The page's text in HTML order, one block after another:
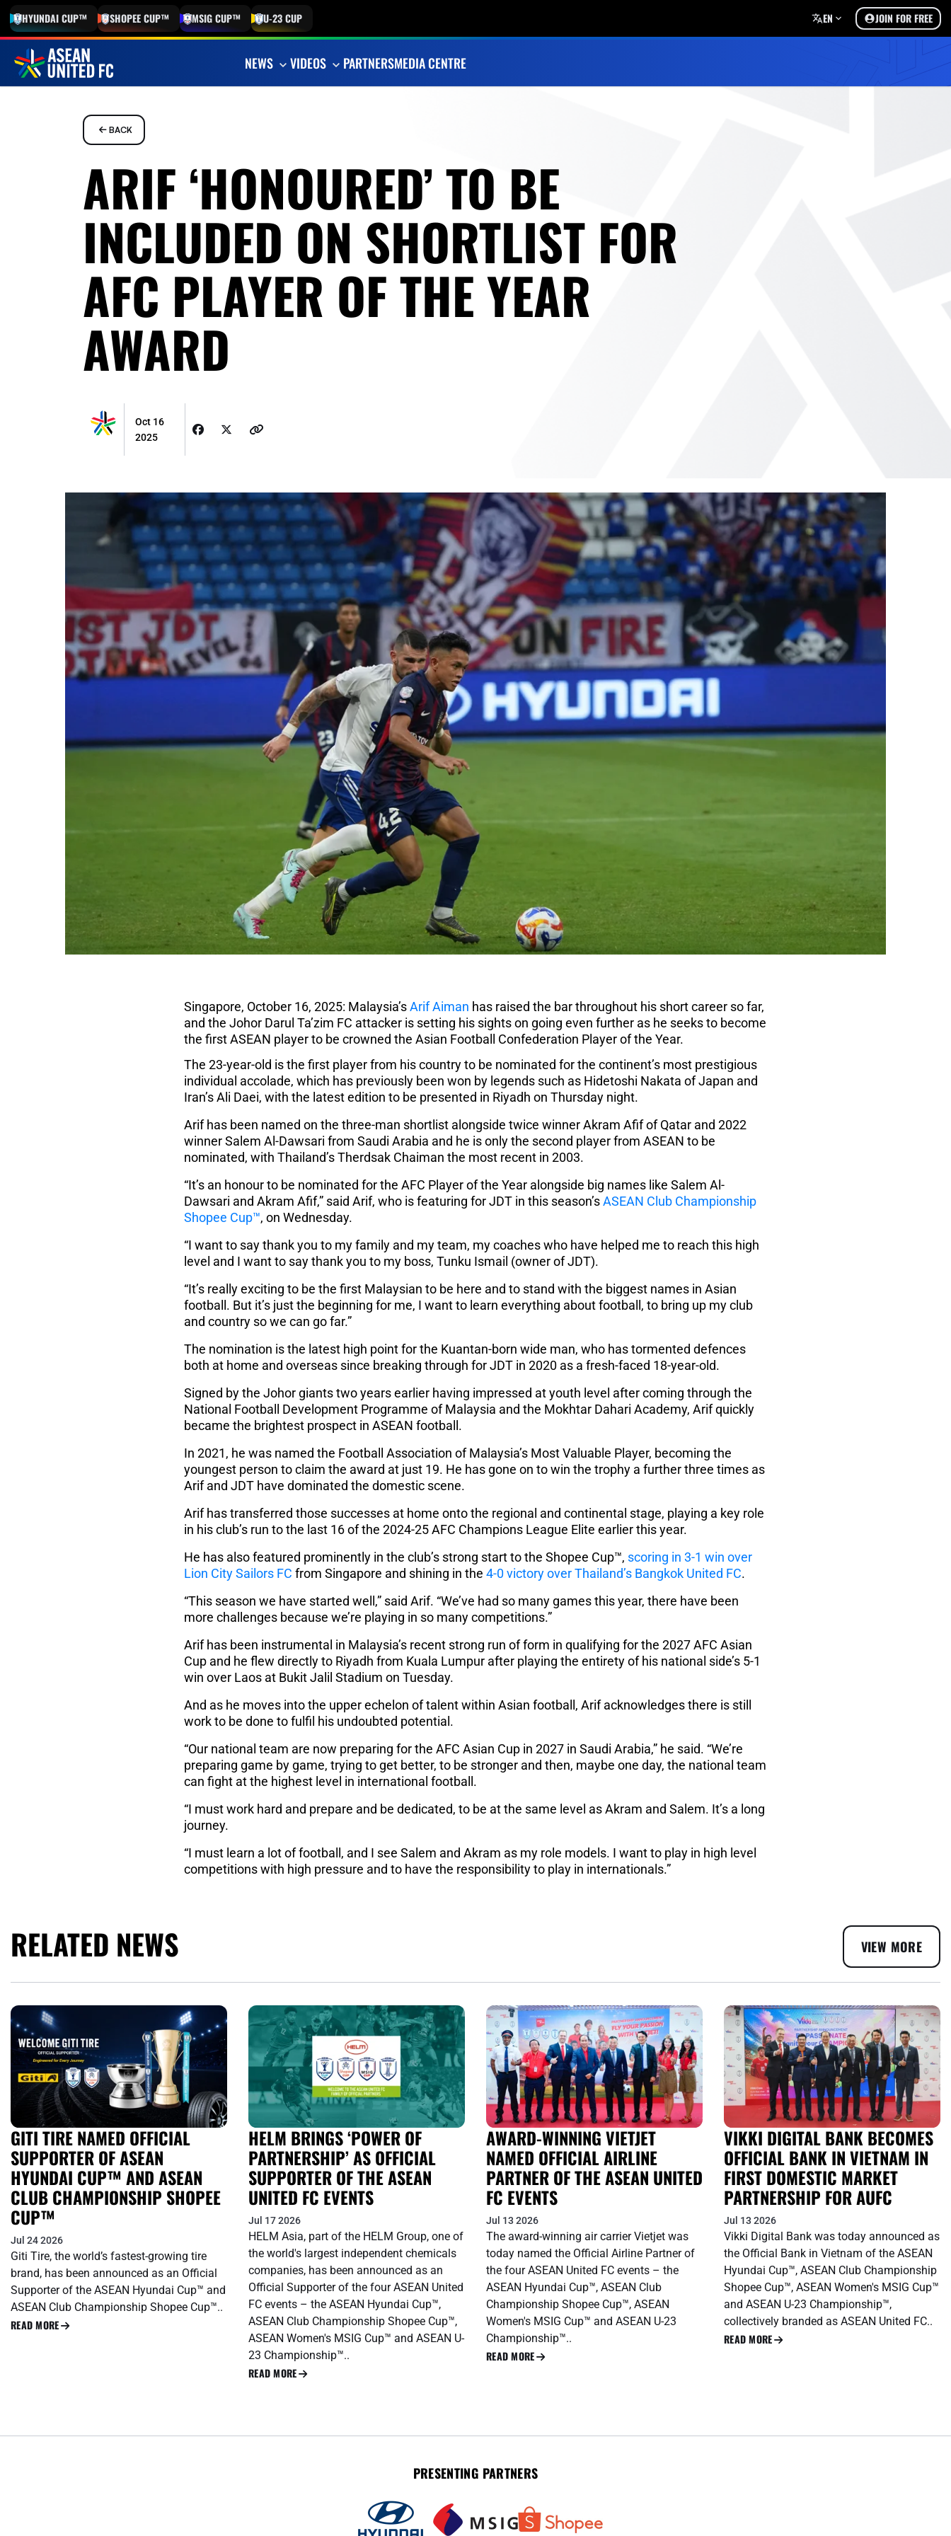
HYUNDAICUP™ SHOPEECUP™ MSIGCUP™ U-23CUP EN JOIN FOR FREE
NEWS VIDEOS PARTNERSMEDIA CENTRE
BACK
ARIF ‘HONOURED’ TO BE
INCLUDED ON SHORTLIST FOR
AFC PLAYER OF THE YEAR
AWARD
Oct 16
2025
Singapore, October 16, 2025: Malaysia’sArif Aiman has raised the bar throughout his short career so far,
and the Johor Darul Ta’zim FC attacker is setting his sights on going even further as he seeks to become
the first ASEAN player to be crowned the Asian Football Confederation Player of the Year.
The 23-year-old is the first player from his country to be nominated for the continent’s most prestigious
individual accolade, which has previously been won by legends such as Hidetoshi Nakata of Japan and
Iran’s Ali Daei, with the latest edition to be presented in Riyadh on Thursday night.
Arif has been named on the three-man shortlist alongside twice winner Akram Afif of Qatar and 2022
winner Salem Al-Dawsari from Saudi Arabia and he is only the second player from ASEAN to be
nominated, with Thailand’s Therdsak Chaiman the most recent in 2003.
“It’s an honour to be nominated for the AFC Player of the Year alongside big names like Salem Al-
Dawsari and Akram Afif,” said Arif, who is featuring for JDT in this season’sASEAN Club Championship
Shopee Cup™, on Wednesday.
“I want to say thank you to my family and my team, my coaches who have helped me to reach this high
level and I want to say thank you to my boss, Tunku Ismail (owner of JDT).
“It’s really exciting to be the first Malaysian to be here and to stand with the biggest names in Asian
football. But it’s just the beginning for me, I want to learn everything about football, to bring up my club
and country so we can go far.”
The nomination is the latest high point for the Kuantan-born wide man, who has tormented defences
both at home and overseas since breaking through for JDT in 2020 as a fresh-faced 18-year-old.
Signed by the Johor giants two years earlier having impressed at youth level after coming through the
National Football Development Programme of Malaysia and the Mokhtar Dahari Academy, Arif quickly
became the brightest prospect in ASEAN football.
In 2021, he was named the Football Association of Malaysia’s Most Valuable Player, becoming the
youngest person to claim the award at just 19. He has gone on to win the trophy a further three times as
Arif and JDT have dominated the domestic scene.
Arif has transferred those successes at home onto the regional and continental stage, playing a key role
in his club’s run to the last 16 of the 2024-25 AFC Champions League Elite earlier this year.
He has also featured prominently in the club’s strong start to the Shopee Cup™, scoring in 3-1 win over
Lion City Sailors FC from Singapore and shining in the4-0 victory over Thailand’s Bangkok United FC.
“This season we have started well,” said Arif. “We’ve had so many games this year, there have been
more challenges because we’re playing in so many competitions.”
Arif has been instrumental in Malaysia’s recent strong run of form in qualifying for the 2027 AFC Asian
Cup and he flew directly to Riyadh from Kuala Lumpur after playing the entirety of his national side’s 5-1
win over Laos at Bukit Jalil Stadium on Tuesday.
And as he moves into the upper echelon of talent within Asian football, Arif acknowledges there is still
work to be done to fulfil his undoubted potential.
“Our national team are now preparing for the AFC Asian Cup in 2027 in Saudi Arabia,” he said. “We’re
preparing game by game, trying to get better, to be stronger and then, maybe one day, the national team
can fight at the highest level in international football.
“I must work hard and prepare and be dedicated, to be at the same level as Akram and Salem. It’s a long
journey.
“I must learn a lot of football, and I see Salem and Akram as my role models. I want to play in high level
competitions with high pressure and to have the responsibility to play in internationals.”
RELATED NEWS VIEW MORE
GITI TIRE NAMED OFFICIAL
SUPPORTER OF ASEAN
HYUNDAI CUP™ AND ASEAN
CLUB CHAMPIONSHIP SHOPEE
CUP™
Jul 24 2026
Giti Tire, the world’s fastest-growing tire
brand, has been announced as an Official
Supporter of the ASEAN Hyundai Cup™ and
ASEAN Club Championship Shopee Cup™..
READ MORE
HELM BRINGS ‘POWER OF
PARTNERSHIP’ AS OFFICIAL
SUPPORTER OF THE ASEAN
UNITED FC EVENTS
Jul 17 2026
HELM Asia, part of the HELM Group, one of
the world's largest independent chemicals
companies, has been announced as an
Official Supporter of the four ASEAN United
FC events – the ASEAN Hyundai Cup™,
ASEAN Club Championship Shopee Cup™,
ASEAN Women's MSIG Cup™ and ASEAN U-
23 Championship™..
READ MORE
AWARD-WINNING VIETJET
NAMED OFFICIAL AIRLINE
PARTNER OF THE ASEAN UNITED
FC EVENTS
Jul 13 2026
The award-winning air carrier Vietjet was
today named the Official Airline Partner of
the four ASEAN United FC events – the
ASEAN Hyundai Cup™, ASEAN Club
Championship Shopee Cup™, ASEAN
Women's MSIG Cup™ and ASEAN U-23
Championship™..
READ MORE
VIKKI DIGITAL BANK BECOMES
OFFICIAL BANK IN VIETNAM IN
FIRST DOMESTIC MARKET
PARTNERSHIP FOR AUFC
Jul 13 2026
Vikki Digital Bank was today announced as
the Official Bank in Vietnam of the ASEAN
Hyundai Cup™, ASEAN Club Championship
Shopee Cup™, ASEAN Women's MSIG Cup™
and ASEAN U-23 Championship™,
collectively branded as ASEAN United FC..
READ MORE
PRESENTING PARTNERS